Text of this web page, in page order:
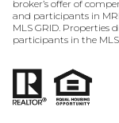
broker’s offer of
and participants in
MLS GRID. Properties
participants in the MLS.